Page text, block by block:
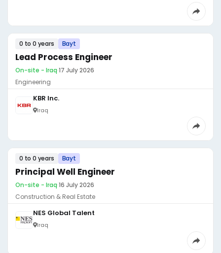
0 to 0 years Bayt
Lead Process Engineer
On-site - Iraq·17 July 2026
Engineering
KBR Inc.
Iraq
0 to 0 years Bayt
Principal Well Engineer
On-site - Iraq·16 July 2026
Construction & Real Estate
NES Global Talent
Iraq